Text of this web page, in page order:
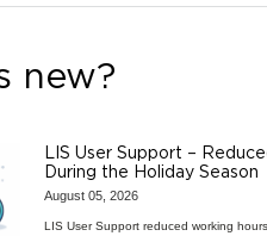
new?
LIS User Support –
During the Holiday Season
August 05, 2026
LIS User Support reduced working hours